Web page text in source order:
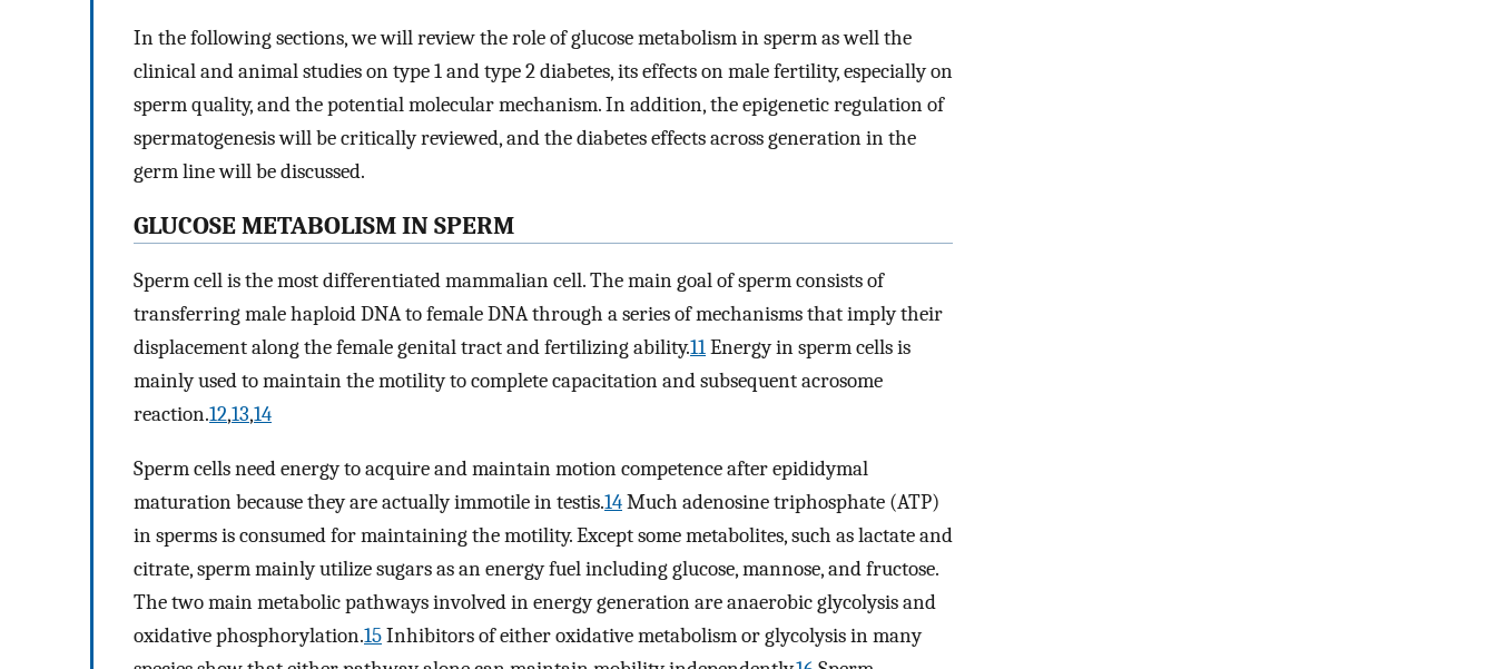
In the following sections, we will review the role of glucose metabolism in sperm as well the
clinical and animal studies on type 1 and type 2 diabetes, its effects on male fertility, especially on
sperm quality, and the potential molecular mechanism. In addition, the epigenetic regulation of
spermatogenesis will be critically reviewed, and the diabetes effects across generation in the
germ line will be discussed.
GLUCOSE METABOLISM IN SPERM
Sperm cell is the most differentiated mammalian cell. The main goal of sperm consists of
transferring male haploid DNA to female DNA through a series of mechanisms that imply their
displacement along the female genital tract and fertilizing ability.11Energy in sperm cells is
mainly used to maintain the motility to complete capacitation and subsequent acrosome
reaction.12,13,14
Sperm cells need energy to acquire and maintain motion competence after epididymal
maturation because they are actually immotile in testis.14Much adenosine triphosphate (ATP)
in sperms is consumed for maintaining the motility. Except some metabolites, such as lactate and
citrate, sperm mainly utilize sugars as an energy fuel including glucose, mannose, and fructose.
The two main metabolic pathways involved in energy generation are anaerobic glycolysis and
oxidative phosphorylation.15Inhibitors of either oxidative metabolism or glycolysis in many